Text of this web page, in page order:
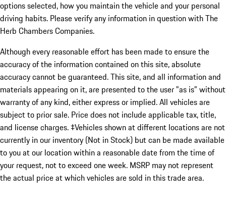
options selected, how you maintain the vehicle and your personal
driving habits. Please verify any information in question with The
Herb Chambers Companies.
Although every reasonable effort has been made to ensure the
accuracy of the information contained on this site, absolute
accuracy cannot be guaranteed. This site, and all information and
materials appearing on it, are presented to the user "as is" without
warranty of any kind, either express or implied. All vehicles are
subject to prior sale. Price does not include applicable tax, title,
and license charges. ‡Vehicles shown at different locations are not
currently in our inventory (Not in Stock) but can be made available
to you at our location within a reasonable date from the time of
your request, not to exceed one week. MSRP may not represent
the actual price at which vehicles are sold in this trade area.